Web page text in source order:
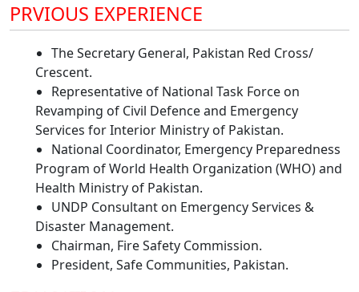
PRVIOUS EXPERIENCE
The Secretary General, Pakistan Red Cross/
Crescent.
Representative of National Task Force on
Revamping of Civil Defence and Emergency
Services for Interior Ministry of Pakistan.
National Coordinator, Emergency Preparedness
Program of World Health Organization (WHO) and
Health Ministry of Pakistan.
UNDP Consultant on Emergency Services &
Disaster Management.
Chairman, Fire Safety Commission.
President, Safe Communities, Pakistan.